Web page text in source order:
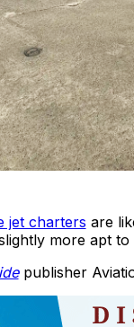
jet charters are
more apt
publisher